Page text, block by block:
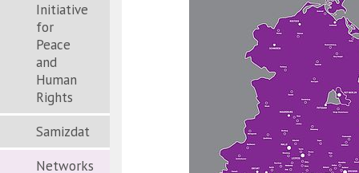
Initiative
for
Peace
and
Human
Rights
Samizdat
Networks